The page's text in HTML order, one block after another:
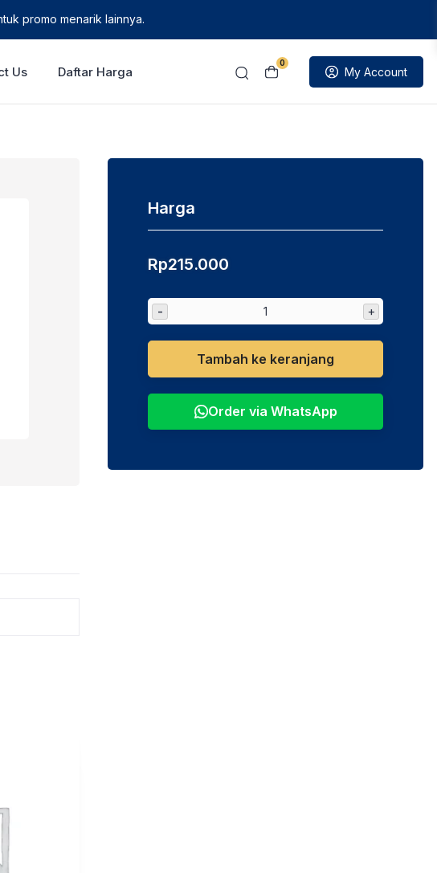
promo menarik lainnya.
0
My Account
Us Daftar Harga
Harga
Rp215.000
- +
Tambah ke keranjang
Order via WhatsApp